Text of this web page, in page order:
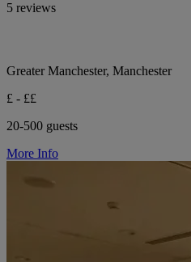
5 reviews
Greater Manchester, Manchester
£ - ££
20-500 guests
More Info